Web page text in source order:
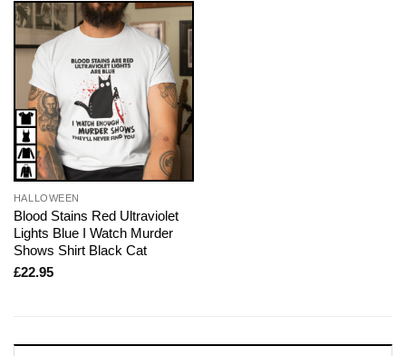
HALLOWEEN
Blood Stains Red Ultraviolet
Lights Blue I Watch Murder
Shows Shirt Black Cat
£22.95